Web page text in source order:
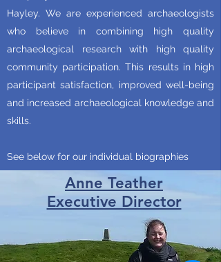
Hayley. We are experienced archaeologists
who believe in combining high quality
archaeological research with high quality
community participation. This results in high
participant satisfaction, improved well-being
and increased archaeological knowledge and
skills.
See below for our individual biographies
Anne Teather
Executive Director